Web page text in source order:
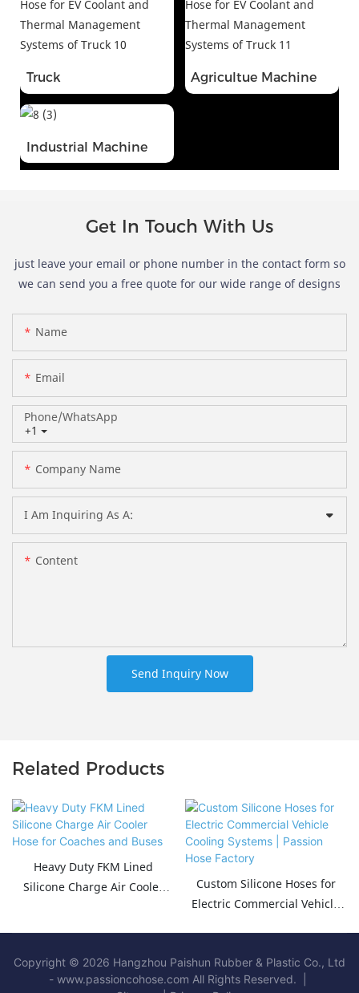
Truck Agricultue Machine
Industrial Machine
Get In Touch With Us
just leave your email or phone number in the contact form so
we can send you a free quote for our wide range of designs
Name
Email
+1
Phone/whatsApp
Company Name
I Am Inquiring As A:
Content
Send Inquiry Now
Related Products
Heavy Duty FKM Lined
Silicone Charge Air Cooler
Custom Silicone Hoses for
Electric Commercial Vehicle
Copyright © 2026 Hangzhou Paishun Rubber & Plastic Co., Ltd
- www.passioncohose.com All Rights Reserved. |